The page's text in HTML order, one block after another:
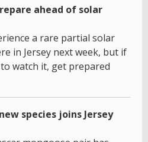
ahead of solar
a rare partial solar
in Jersey next week, but if
watch it, get prepared
species joins Jersey